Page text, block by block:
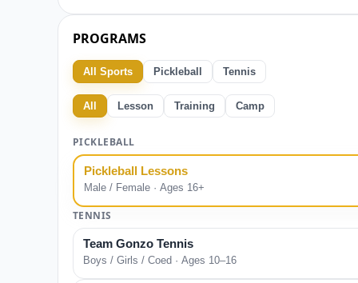
PROGRAMS
All Sports Pickleball Tennis
All Lesson Training Camp
PICKLEBALL
Pickleball Lessons
Male / Female · Ages 16+
TENNIS
Team Gonzo Tennis
Boys / Girls / Coed · Ages 10–16